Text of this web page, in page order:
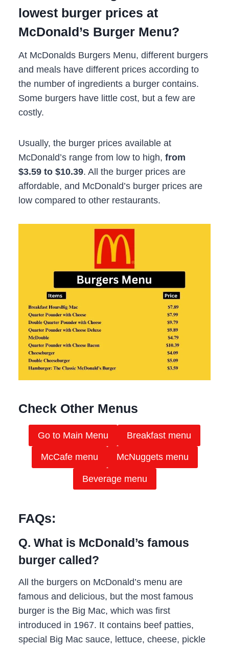
lowest burger prices at
McDonald’s Burger Menu?
At McDonalds Burgers Menu, different burgers
and meals have different prices according to
the number of ingredients a burger contains.
Some burgers have little cost, but a few are
costly.
Usually, the burger prices available at
McDonald’s range from low to high, from
$3.59 to $10.39. All the burger prices are
affordable, and McDonald’s burger prices are
low compared to other restaurants.
Check Other Menus
Go to Main Menu Breakfast menu
McCafe menu McNuggets menu
Beverage menu
FAQs:
Q. What is McDonald’s famous
burger called?
All the burgers on McDonald’s menu are
famous and delicious, but the most famous
burger is the Big Mac, which was first
introduced in 1967. It contains beef patties,
special Big Mac sauce, lettuce, cheese, pickle